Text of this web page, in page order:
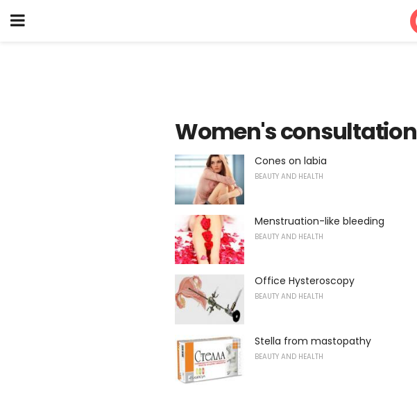
Women's consultation
Cones on labia
BEAUTY AND HEALTH
Menstruation-like bleeding
BEAUTY AND HEALTH
Office Hysteroscopy
BEAUTY AND HEALTH
Stella from mastopathy
BEAUTY AND HEALTH